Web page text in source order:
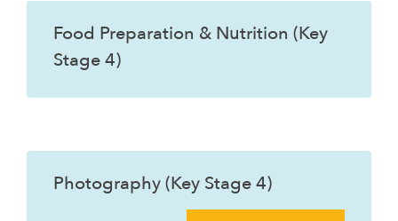
Food Preparation & Nutrition (Key
Stage 4)
Photography (Key Stage 4)